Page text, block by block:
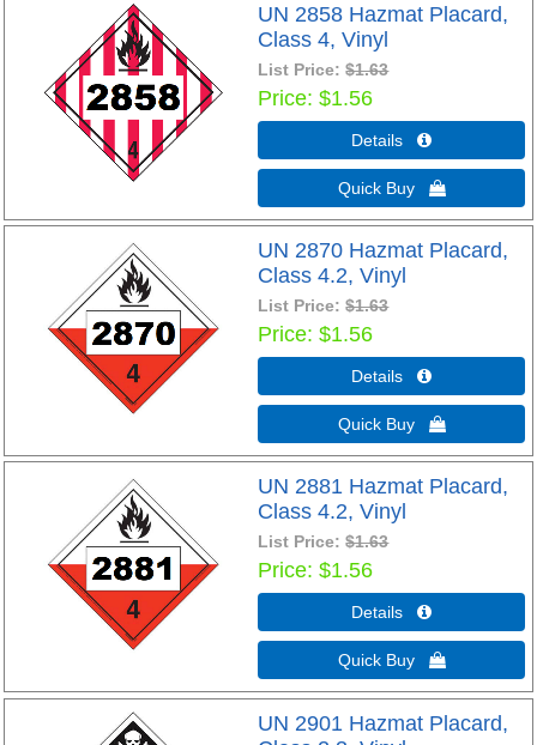
UN 2858 Hazmat Placard,
Class 4, Vinyl
List Price:$1.63
Price $1.56
Details 
Quick Buy 
UN 2870 Hazmat Placard,
Class 4.2, Vinyl
List Price:$1.63
Price $1.56
Details 
Quick Buy 
UN 2881 Hazmat Placard,
Class 4.2, Vinyl
List Price:$1.63
Price $1.56
Details 
Quick Buy 
UN 2901 Hazmat Placard,